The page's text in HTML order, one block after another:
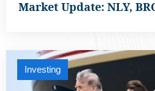
Market Update: NLY,
Investing